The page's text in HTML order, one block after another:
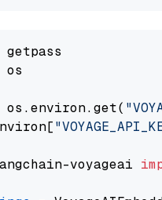
os
os.environ.get(
voyageai